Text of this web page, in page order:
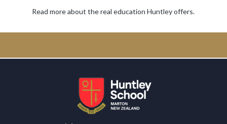
Read more about the real education Huntley offers.